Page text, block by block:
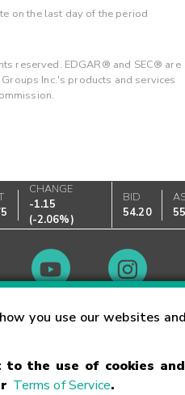
you use our websites
to the use of cookies
Terms of Service.
on the last day of the period
reserved. EDGAR® and SEC® are
Inc.'s products and services
CHANGE
-1.15
(-2.06%)
BID
54.20
Market Hours
Statement Code of Conduct